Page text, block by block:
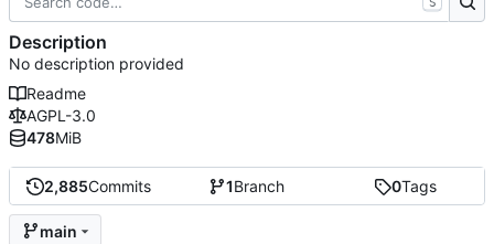
2,885Commits 1Branch 0Tags
main
Description
No description provided
Readme
AGPL-3.0
478MiB